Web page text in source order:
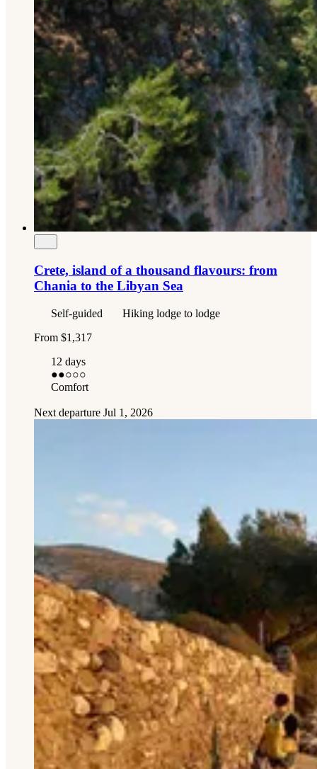
Crete, island of a thousand flavours: from
Chania to the Libyan Sea
Self-guided
Hiking lodge to lodge
From $1,317
12 days
●●○○○
Comfort
Next departure Jul 1, 2026